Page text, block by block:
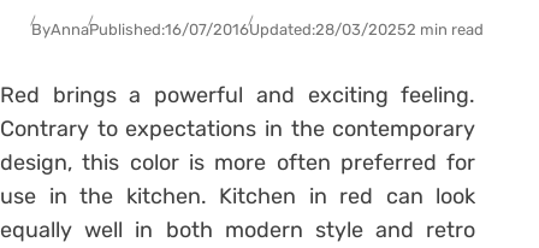
ByAnnaPublished:16/07/2016Updated:28/03/20252 min read
Red brings a powerful and exciting feeling.
Contrary to expectations in the contemporary
design, this color is more often preferred for
use in the kitchen. Kitchen in red can look
equally well in both modern style and retro